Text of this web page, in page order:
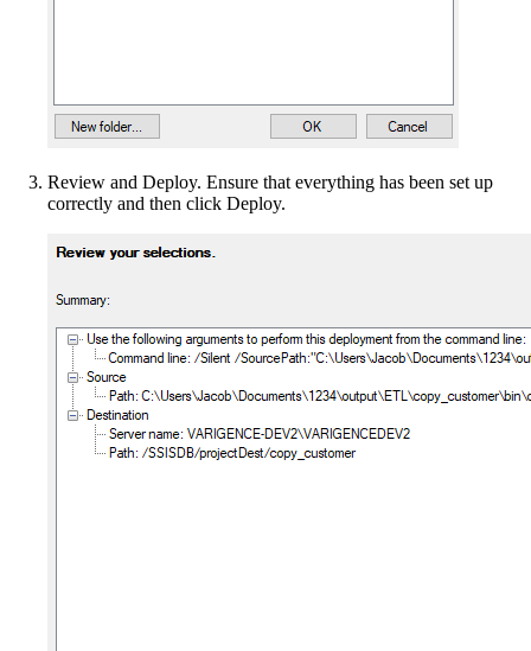
Review and Deploy. Ensure that everything has been set up
correctly and then click Deploy.